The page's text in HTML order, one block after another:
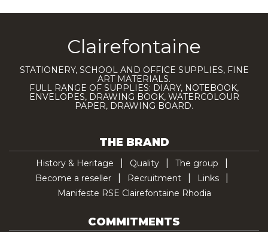
Clairefontaine
STATIONERY, SCHOOL AND OFFICE SUPPLIES, FINE
ART MATERIALS.
FULL RANGE OF SUPPLIES: DIARY, NOTEBOOK,
ENVELOPES, DRAWING BOOK, WATERCOLOUR
PAPER, DRAWING BOARD.
THE BRAND
History & Heritage Quality
The group
Become a reseller
Recruitment
Links
Manifeste RSE Clairefontaine Rhodia
COMMITMENTS